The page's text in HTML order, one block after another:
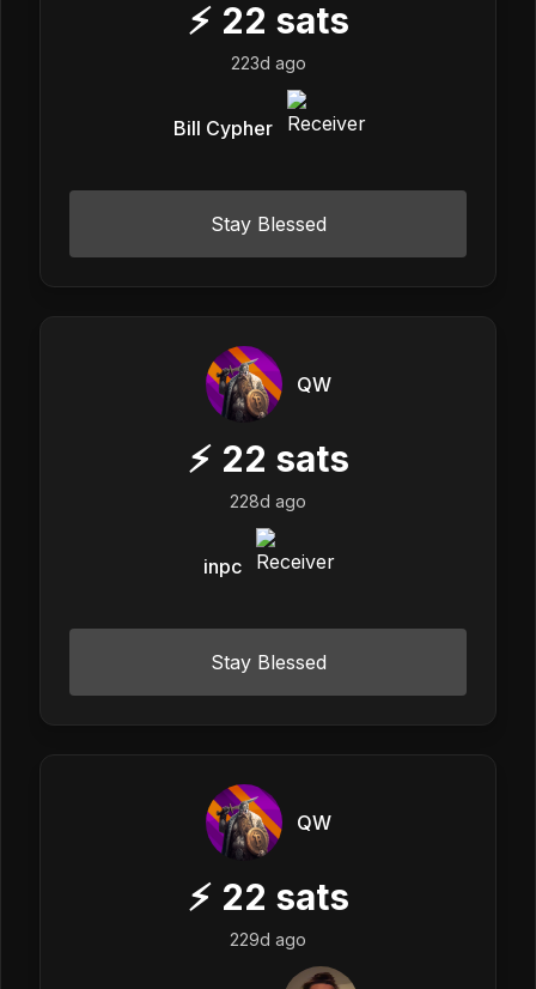
⚡ 22 sats
223d ago
Bill Cypher
Stay Blessed
QW
⚡ 22 sats
228d ago
inpc
Stay Blessed
QW
⚡ 22 sats
229d ago